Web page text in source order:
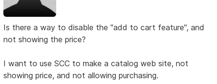
Is there a way to disable the "add to cart feature", and
not showing the price?
I want to use SCC to make a catalog web site, not
showing price, and not allowing purchasing.